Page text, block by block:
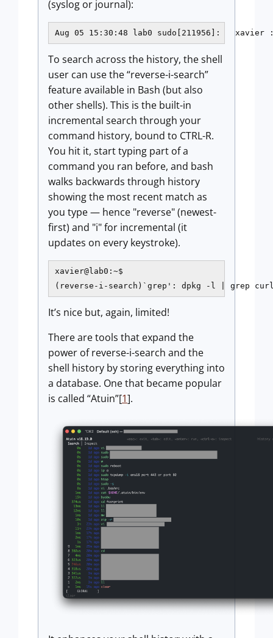
(syslog or journal):
Aug 05 15:30:48 lab0 sudo[211956]:   xavier :
To search across the history, the shell
user can use the “reverse-i-search”
feature available in Bash (but also
other shells). This is the built-in
incremental search through your
command history, bound to CTRL-R.
You hit it, start typing part of a
command you ran before, and bash
walks backwards through history
showing the most recent match as
you type — hence "reverse" (newest-
first) and "i" for incremental (it
updates on every keystroke).
xavier@lab0:~$
(reverse-i-search)`grep': dpkg -l | grep
It’s nice but, again, limited!
There are tools that expand the
power of reverse-i-search and the
shell history by storing everything into
a database. One that became popular
is called “Atuin”[1].